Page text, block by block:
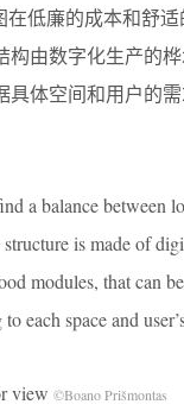
在低廉的成本和舒适
构由数字化生产的
具体空间和用户的
a balance between
is made of
modules, that can be
each space and
view ©Boano Prišmontas